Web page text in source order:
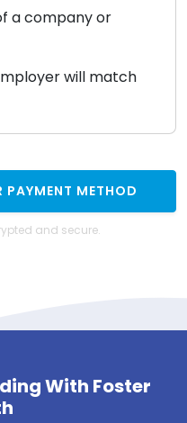
a company or
will match
PAYMENT METHOD
and secure.
With Foster